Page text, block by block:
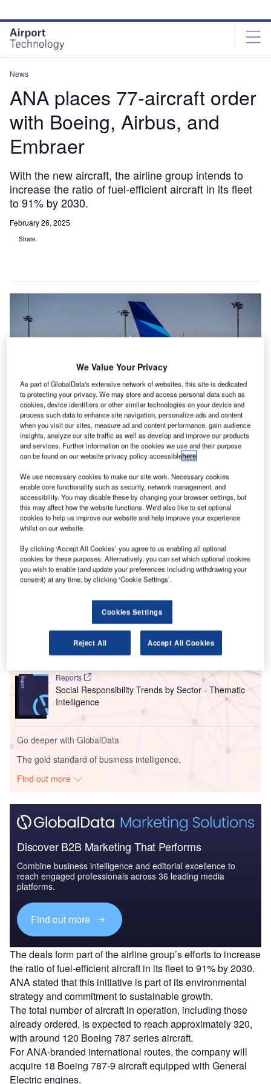
site
menu
page
content
News
ANA places 77-aircraft order
with Boeing, Airbus, and
Embraer
With the new aircraft, the airline group intends to
increase the ratio of fuel-efficient aircraft in its fleet
to 91% by 2030.
February 26, 2025
Share
ANA also finalised options for five Boeing 787-9 aircraft. Credit: KeleX
Pictures/Shutterstock.
J apanese airline All Nippon Airways (ANA) has placed
orders for 77 new aircraft with Boeing, Airbus, and
Embraer as part of its long-term strategy to enhance
operational efficiency and accommodate future growth
in passenger demand.
Of these orders, 68 are confirmed and nine are options for
small and medium-sized aircraft.
Intelligent Transportation Systems (ITS) Market
Size, Share, Trend ...
Reports
Social Responsibility Trends by Sector - Thematic
Intelligence
Go deeper with GlobalData
The gold standard of business intelligence.
Find out more
Discover B2B Marketing That Performs
Combine business intelligence and editorial excellence to
reach engaged professionals across 36 leading media
platforms.
Find out more
The deals form part of the airline group’s efforts to increase
the ratio of fuel-efficient aircraft in its fleet to 91% by 2030.
ANA stated that this initiative is part of its environmental
strategy and commitment to sustainable growth.
The total number of aircraft in operation, including those
already ordered, is expected to reach approximately 320,
with around 120 Boeing 787 series aircraft.
For ANA-branded international routes, the company will
acquire 18 Boeing 787-9 aircraft equipped with General
Electric engines.
We Value Your Privacy
As part of GlobalData's extensive network of websites, this site is dedicated
to protecting your privacy. We may store and access personal data such as
cookies, device identifiers or other similar technologies on your device and
process such data to enhance site navigation, personalize ads and content
when you visit our sites, measure ad and content performance, gain audience
insights, analyze our site traffic as well as develop and improve our products
and services. Further information on the cookies we use and their purpose
can be found on our website privacy policy accessiblehere.
We use necessary cookies to make our site work. Necessary cookies
enable core functionality such as security, network management, and
accessibility. You may disable these by changing your browser settings, but
this may affect how the website functions. We'd also like to set optional
cookies to help us improve our website and help improve your experience
whilst on our website.
By clicking ‘Accept All Cookies’ you agree to us enabling all optional
cookies for these purposes. Alternatively, you can set which optional cookies
you wish to enable (and update your preferences including withdrawing your
consent) at any time, by clicking ‘Cookie Settings’.
Cookies Settings
Reject All Accept All Cookies